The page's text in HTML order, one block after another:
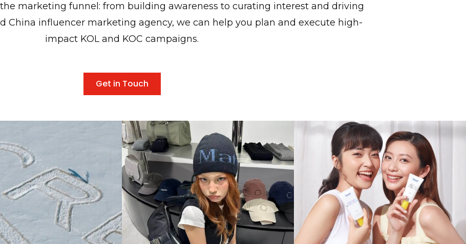
marketing funnel: from building awareness to curating interest and driving
China influencer marketing agency, we can help you plan and execute high-
impact KOL and KOC campaigns.
Get in Touch
X Simon Beck's
Collaboration
Matin Kim From Seoul Street
Style to China's Fashion Spotlight
FASHION
The Art Of Naming In China
Every Character Tells A Story
NAMING